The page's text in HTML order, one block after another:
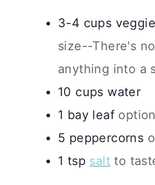
3-4 cups
size--There's
anything into a
10 cups water
1 bay leaf
5 peppercorns
1 tsp salt to